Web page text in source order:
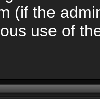
(if the
use of